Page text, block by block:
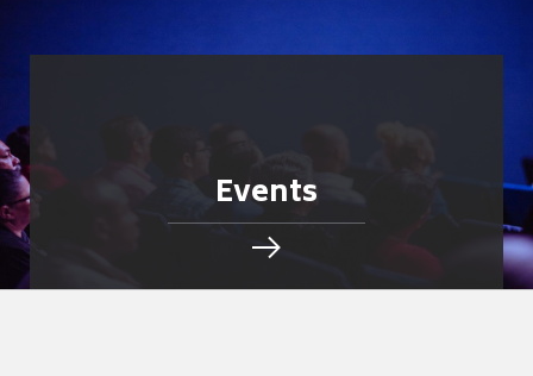
Events